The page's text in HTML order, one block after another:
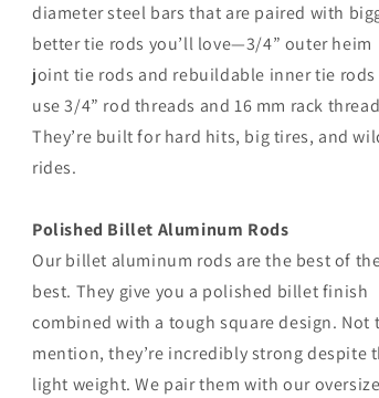
diameter steel bars that are paired with
better tie rods you’ll love—3/4” outer heim
joint tie rods and rebuildable inner tie
use 3/4” rod threads and 16 mm rack
They’re built for hard hits, big tires, and
rides.
Polished Billet Aluminum Rods
Our billet aluminum rods are the best of
best. They give you a polished billet finish
combined with a tough square design. Not
mention, they’re incredibly strong despite
light weight. We pair them with our